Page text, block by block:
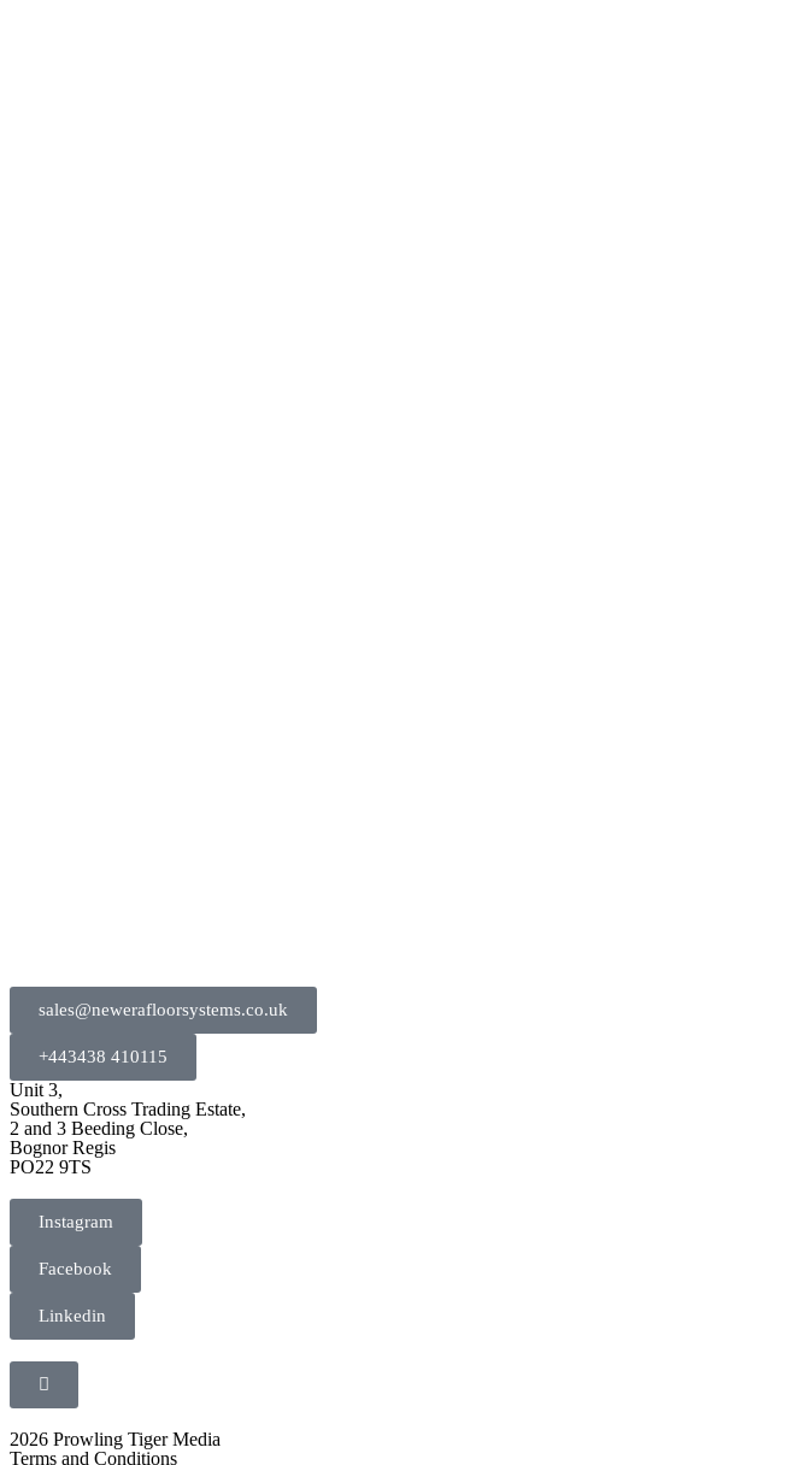
sales@newerafloorsystems.co.uk
+443438 410115
Unit 3,
Southern Cross Trading Estate,
2 and 3 Beeding Close,
Bognor Regis
PO22 9TS
Instagram
Facebook
Linkedin
2026 Prowling Tiger Media
Terms and Conditions